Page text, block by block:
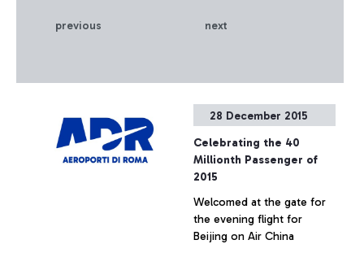
previous next
28 December 2015
Celebrating the 40
Millionth Passenger of
2015
Welcomed at the gate for
the evening flight for
Beijing on Air China